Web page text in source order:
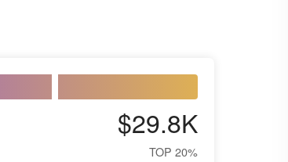
$29.8K
TOP 20%